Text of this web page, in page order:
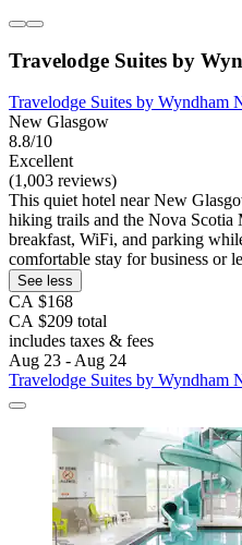
Travelodge Suites by
Travelodge Suites by Wyndham
New Glasgow
8.8/10
Excellent
(1,003 reviews)
This quiet hotel near New
hiking trails and the Nova
breakfast, WiFi, and parking
comfortable stay for business or
See less
CA $168
CA $209 total
includes taxes & fees
Aug 23 - Aug 24
Travelodge Suites by Wyndham